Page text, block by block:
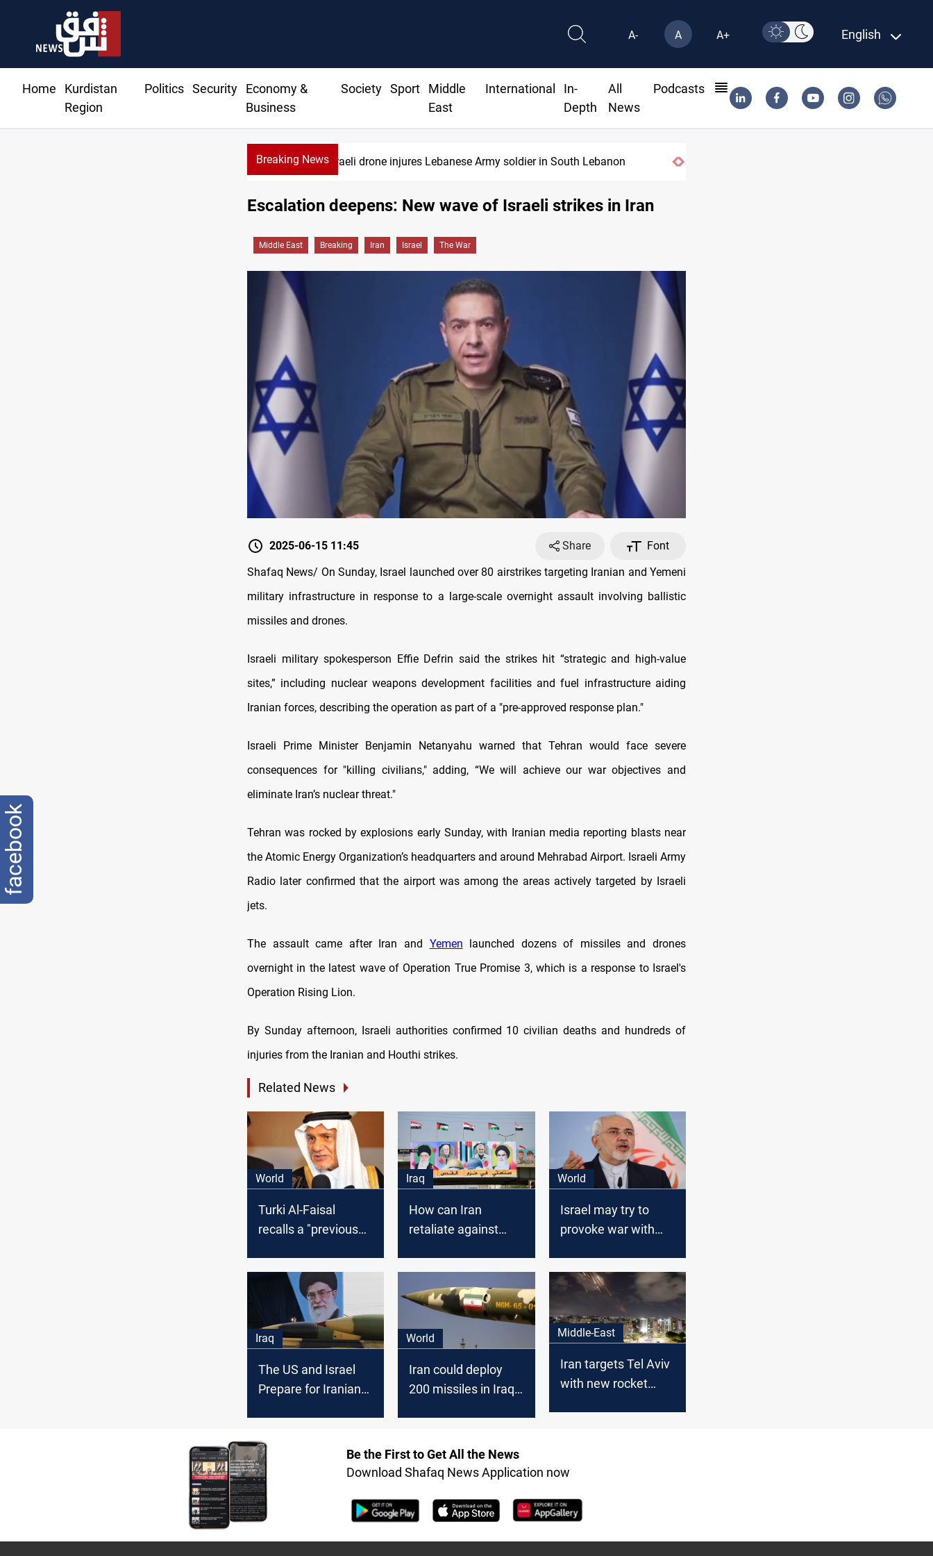
A- A A+ English
Home
Kurdistan
Region
Politics Security
Economy &
Business
Society Sport
Middle
East
International
In-
Depth
All
News
Podcasts
Breaking NewsIsraeli drone injures Lebanese Army soldier in South Lebanon
Escalation deepens: New wave of Israeli strikes in Iran
Middle East Breaking Iran Israel The War
2025-06-15 11:45 Share
Font
Shafaq News/ On Sunday, Israel launched over 80 airstrikes targeting Iranian and Yemeni
military infrastructure in response to a large-scale overnight assault involving ballistic
missiles and drones.
Israeli military spokesperson Effie Defrin said the strikes hit “strategic and high-value
sites,” including nuclear weapons development facilities and fuel infrastructure aiding
Iranian forces, describing the operation as part of a "pre-approved response plan."
Israeli Prime Minister Benjamin Netanyahu warned that Tehran would face severe
consequences for "killing civilians," adding, “We will achieve our war objectives and
eliminate Iran’s nuclear threat."
Tehran was rocked by explosions early Sunday, with Iranian media reporting blasts near
the Atomic Energy Organization’s headquarters and around Mehrabad Airport. Israeli Army
Radio later confirmed that the airport was among the areas actively targeted by Israeli
jets.
The assault came after Iran and Yemen launched dozens of missiles and drones
overnight in the latest wave of Operation True Promise 3, which is a response to Israel's
Operation Rising Lion.
By Sunday afternoon, Israeli authorities confirmed 10 civilian deaths and hundreds of
injuries from the Iranian and Houthi strikes.
Related News
World
Turki Al-Faisal
recalls a "previous
Iraq
How can Iran
retaliate against
assassination?
World
Israel may try to
provoke war with
Zarif
Iraq
The US and Israel
Prepare for Iranian
World
Iran could deploy
200 missiles in Iraq
Middle-East
Iran targets Tel Aviv
with new rocket
Be the First to Get All the News
Download Shafaq News Application now
facebook